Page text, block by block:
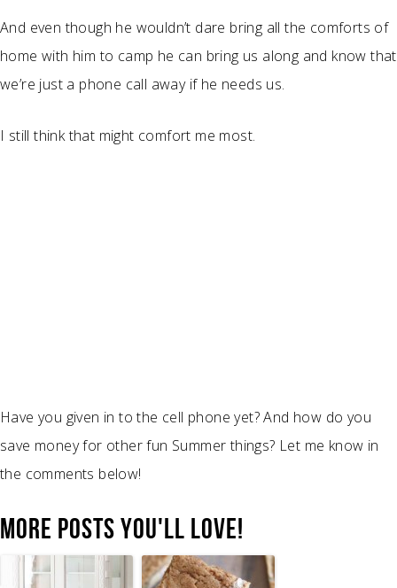
And even though he wouldn’t dare bring all the comforts of
home with him to camp he can bring us along and know that
we’re just a phone call away if he needs us.
I still think that might comfort me most.
Have you given in to the cell phone yet? And how do you
save money for other fun Summer things? Let me know in
the comments below!
MORE POSTS YOU'LL LOVE!